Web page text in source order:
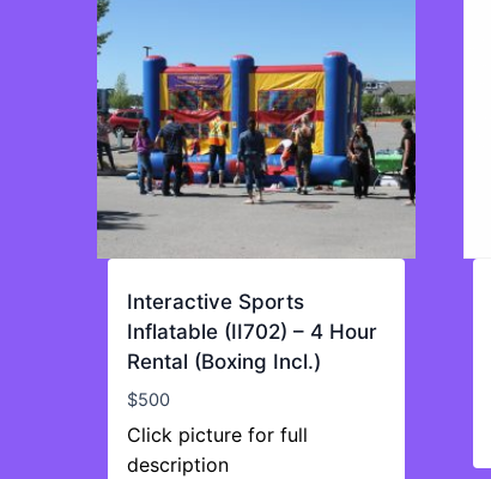
Interactive Sports
Inflatable (II702) – 4 Hour
Rental (Boxing Incl.)
$500
Click picture for full
description